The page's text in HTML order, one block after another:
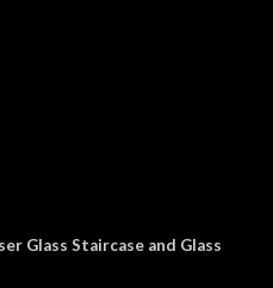
Glass Staircase and Glass